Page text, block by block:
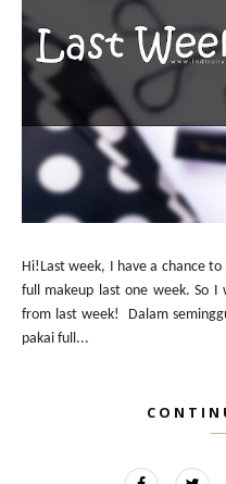
Hi!Last week, I have a chance
full makeup last one week. So
from last week! Dalam
pakai full...